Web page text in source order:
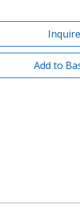
Inquire
Add to